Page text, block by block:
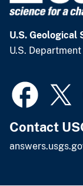
U.S. Geological
U.S.
Contact